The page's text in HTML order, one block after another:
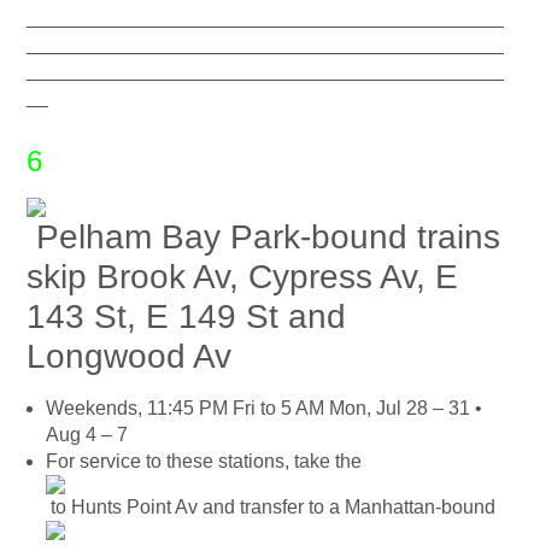
6
Pelham Bay Park-bound trains
skip Brook Av, Cypress Av, E
143 St, E 149 St and
Longwood Av
Weekends, 11:45 PM Fri to 5 AM Mon, Jul 28 – 31 •
Aug 4 – 7
For service to these stations, take the
to Hunts Point Av and transfer to a Manhattan-bound